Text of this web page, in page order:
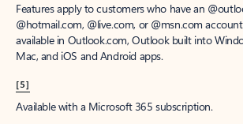
Features apply to customers who have an
@hotmail.com, @live.com, or @msn.com
available in Outlook.com, Outlook built into
Mac, and iOS and Android apps.
[5]
Available with a Microsoft 365 subscription.